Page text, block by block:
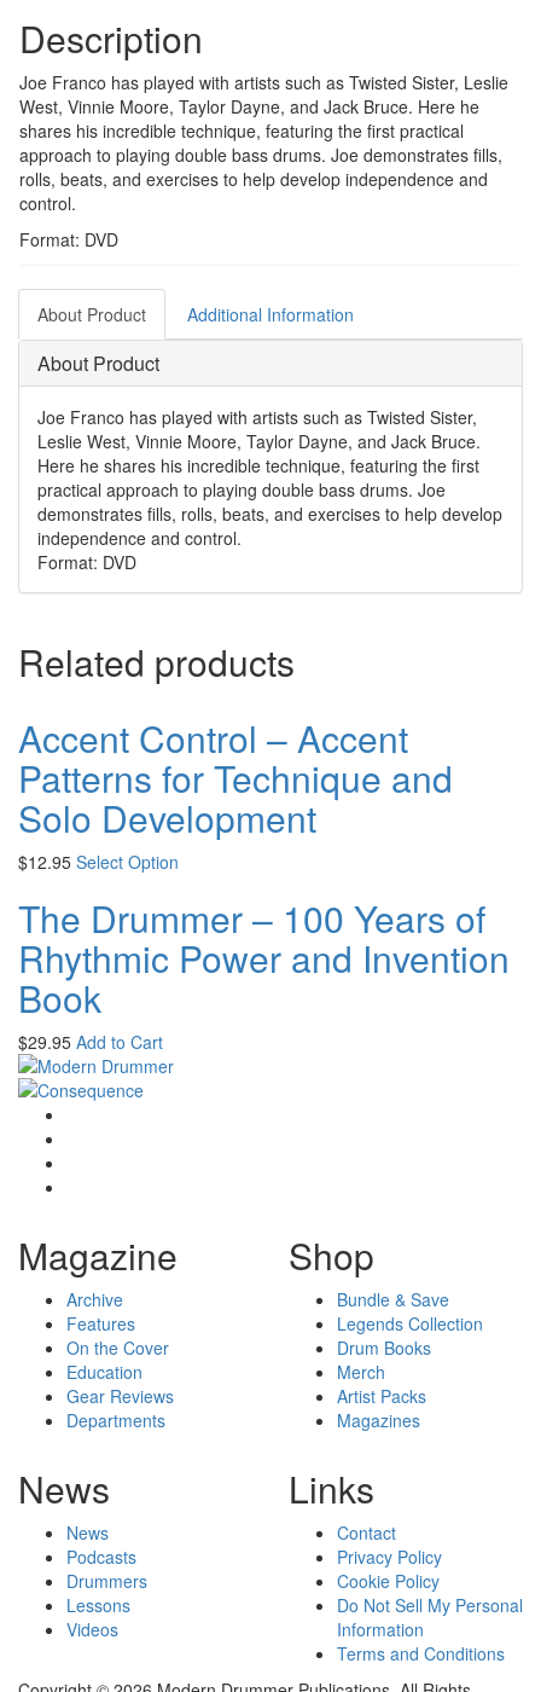
Description
Joe Franco has played with artists such as Twisted Sister, Leslie
West, Vinnie Moore, Taylor Dayne, and Jack Bruce. Here he
shares his incredible technique, featuring the first practical
approach to playing double bass drums. Joe demonstrates fills,
rolls, beats, and exercises to help develop independence and
control.
Format: DVD
About Product Additional Information
About Product
Joe Franco has played with artists such as Twisted Sister,
Leslie West, Vinnie Moore, Taylor Dayne, and Jack Bruce.
Here he shares his incredible technique, featuring the first
practical approach to playing double bass drums. Joe
demonstrates fills, rolls, beats, and exercises to help develop
independence and control.
Format: DVD
Related products
Accent Control – Accent
Patterns for Technique and
Solo Development
$12.95 Select Option
The Drummer – 100 Years of
Rhythmic Power and Invention
Book
$29.95 Add to Cart
Magazine
Archive
Features
On the Cover
Education
Gear Reviews
Departments
Shop
Bundle & Save
Legends Collection
Drum Books
Merch
Artist Packs
Magazines
News
News
Podcasts
Drummers
Lessons
Videos
Links
Contact
Privacy Policy
Cookie Policy
Do Not Sell My Personal
Information
Terms and Conditions